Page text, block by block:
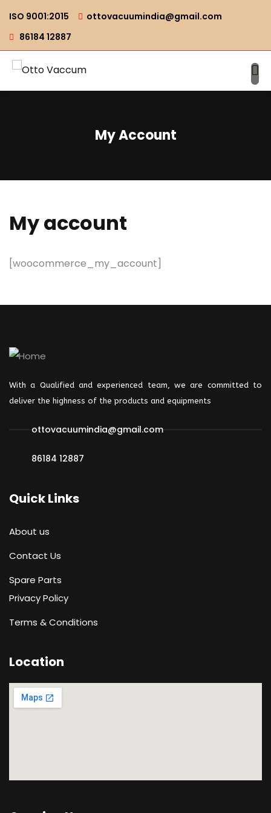
ISO 9001:2015
ottovacuumindia@gmail.com
86184 12887
My Account
My account
[woocommerce_my_account]
With a Qualified and experienced team, we are committed to
deliver the highness of the products and equipments
ottovacuumindia@gmail.com
86184 12887
Quick Links
About us
Contact Us
Spare Parts
Privacy Policy
Terms & Conditions
Location